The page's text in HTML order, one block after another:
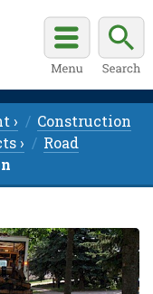
›
Construction
›
Road